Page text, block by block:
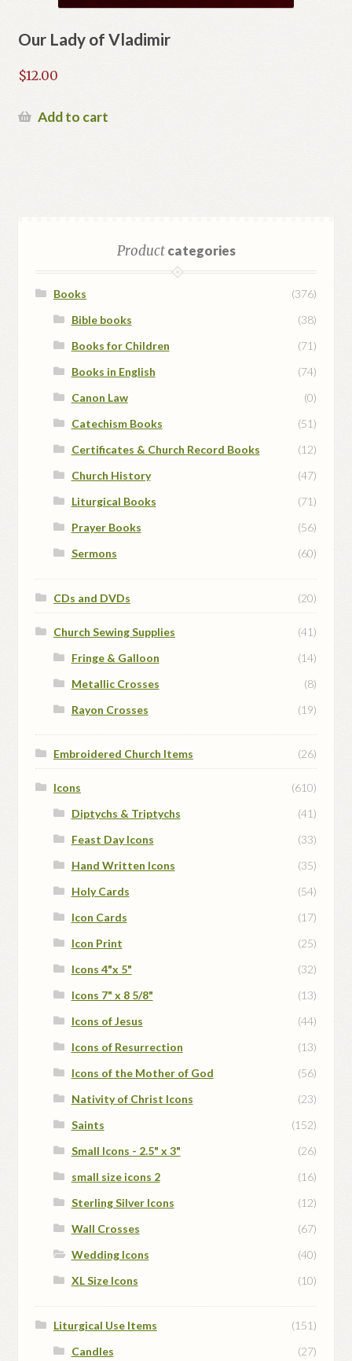
Our Lady of Vladimir
$12.00
Add to cart
Productcategories
Books
(376)
Bible books
(38)
Books for Children
(71)
Books in English
(74)
Canon Law
(0)
Catechism Books
(51)
Certificates & Church Record Books
(12)
Church History
(47)
Liturgical Books
(71)
Prayer Books
(56)
Sermons
(60)
CDs and DVDs (20)
Church Sewing Supplies
(41)
Fringe & Galloon
(14)
Metallic Crosses
(8)
Rayon Crosses
(19)
Embroidered Church Items (26)
Icons
(610)
Diptychs & Triptychs
(41)
Feast Day Icons
(33)
Hand Written Icons
(35)
Holy Cards
(54)
Icon Cards
(17)
Icon Print
(25)
Icons 4"x 5"
(32)
Icons 7" x 8 5/8"
(13)
Icons of Jesus
(44)
Icons of Resurrection
(13)
Icons of the Mother of God
(56)
Nativity of Christ Icons
(23)
Saints
(152)
Small Icons - 2.5" x 3"
(26)
small size icons 2
(16)
Sterling Silver Icons
(12)
Wall Crosses
(67)
Wedding Icons
(40)
XL Size Icons
(10)
Liturgical Use Items
(151)
Candles
(27)